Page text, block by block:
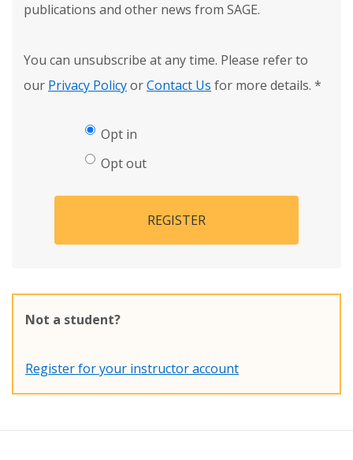
publications and other news from SAGE.
You can unsubscribe at any time. Please refer to
our Privacy PolicyorContact Us for more details. *
Opt in
Opt out
REGISTER
Not a student?
Register for your instructor account